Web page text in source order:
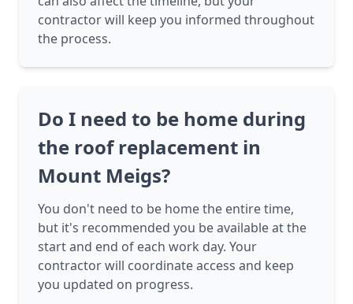
contractor will keep you informed throughout
the process.
Do I need to be home during
the roof replacement in
Mount Meigs?
You don't need to be home the entire time,
but it's recommended you be available at the
start and end of each work day. Your
contractor will coordinate access and keep
you updated on progress.